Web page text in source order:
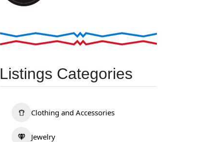
Listings Categories
Clothing and Accessories
Jewelry